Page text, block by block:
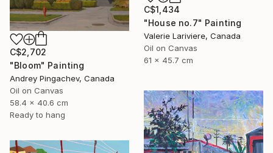
C$1,434
"House no.7" Painting
Valerie Lariviere, Canada
Oil on Canvas
61 x 45.7 cm
C$2,702
"Bloom" Painting
Andrey Pingachev, Canada
Oil on Canvas
58.4 x 40.6 cm
Ready to hang